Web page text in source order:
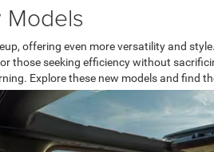
offering even more versatility and
those seeking efficiency without
Explore these new models and find